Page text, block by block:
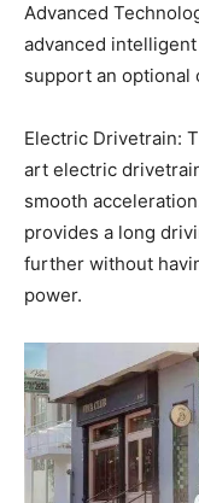
Advanced
advanced
support an optional
Electric Drivetrain:
art electric
smooth
provides a long
further without
power.